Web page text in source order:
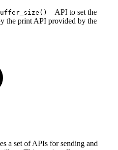
– API to set the
the print API provided by the
a set of APIs for sending and